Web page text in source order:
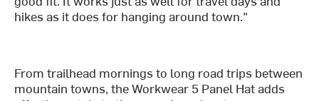
hikes as it does for hanging around town."
From trailhead mornings to long road trips between
mountain towns, the Workwear 5 Panel Hat adds